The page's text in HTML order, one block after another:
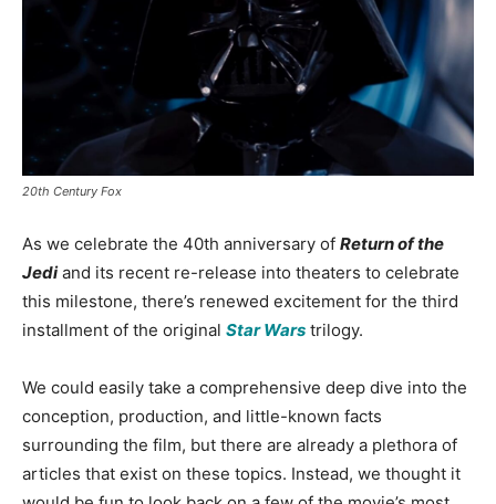
20th Century Fox
As we celebrate the 40th anniversary of Return of the
Jediand its recent re-release into theaters to celebrate
this milestone, there’s renewed excitement for the third
installment of the original Star Wars trilogy.
We could easily take a comprehensive deep dive into the
conception, production, and little-known facts
surrounding the film, but there are already a plethora of
articles that exist on these topics. Instead, we thought it